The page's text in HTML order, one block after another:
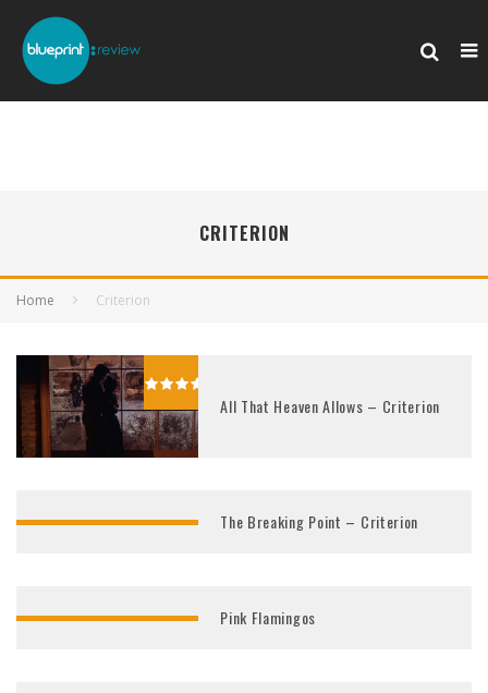
CRITERION
Home Criterion
All That Heaven Allows – Criterion
The Breaking Point – Criterion
Pink Flamingos